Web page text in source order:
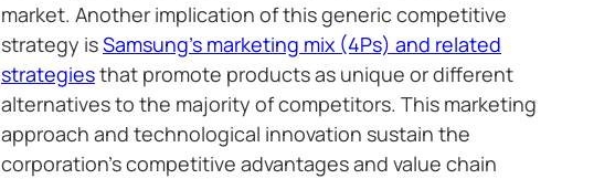
market. Another implication of this generic competitive
strategy isSamsung’s marketing mix (4Ps) and related
strategiesthat promote products as unique or different
alternatives to the majority of competitors. This marketing
approach and technological innovation sustain the
corporation’s competitive advantages and value chain